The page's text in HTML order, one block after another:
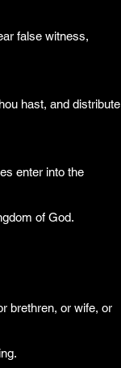
false witness,
hast, and distribute
enter into the
of God.
brethren, or wife, or